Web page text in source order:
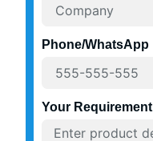
Phone/WhatsApp
Your Requirement